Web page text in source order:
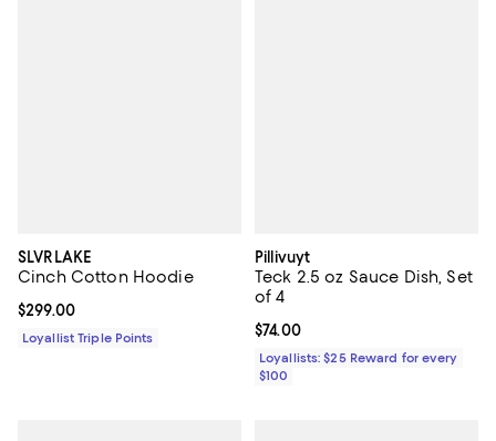
SLVRLAKE
Cinch Cotton Hoodie
Current price $299.00; ;
$299.00
Loyallist Triple Points
Pillivuyt
Teck 2.5 oz Sauce Dish, Set
of 4
Current price $74.00; ;
$74.00
Loyallists: $25 Reward for every
$100